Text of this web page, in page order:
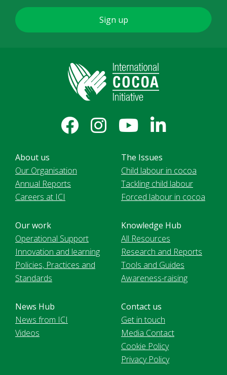
About us
Our Organisation
Annual Reports
Careers at ICI
The Issues
Child labour in cocoa
Tackling child labour
Forced labour in cocoa
Our work
Operational Support
Innovation and learning
Policies, Practices and
Standards
Knowledge Hub
All Resources
Research and Reports
Tools and Guides
Awareness-raising
News Hub
News from ICI
Videos
Contact us
Get in touch
Media Contact
Cookie Policy
Privacy Policy